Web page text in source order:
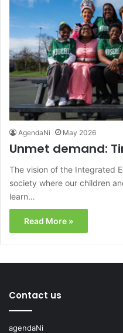
AgendaNi May 2026
Unmet demand:
The vision of the Integrated
society where our children
learn…
Read More »
Contact us
agendaNi